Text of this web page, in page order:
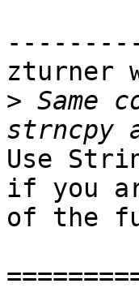
zturner
> Same
Use
if you
of the